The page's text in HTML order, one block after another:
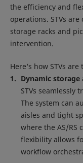
the efficiency and
operations. STVs
storage racks and
intervention.
Here‘s how STVs
Dynamic storage
STVs seamlessly
The system can
aisles and tight
where the AS/RS
flexibility allows
workflow